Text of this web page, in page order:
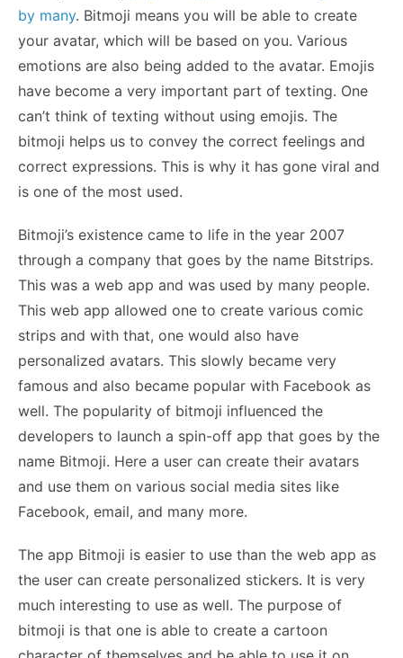
by many. Bitmoji means you will be able to create
your avatar, which will be based on you. Various
emotions are also being added to the avatar. Emojis
have become a very important part of texting. One
can’t think of texting without using emojis. The
bitmoji helps us to convey the correct feelings and
correct expressions. This is why it has gone viral and
is one of the most used.
Bitmoji’s existence came to life in the year 2007
through a company that goes by the name Bitstrips.
This was a web app and was used by many people.
This web app allowed one to create various comic
strips and with that, one would also have
personalized avatars. This slowly became very
famous and also became popular with Facebook as
well. The popularity of bitmoji influenced the
developers to launch a spin-off app that goes by the
name Bitmoji. Here a user can create their avatars
and use them on various social media sites like
Facebook, email, and many more.
The app Bitmoji is easier to use than the web app as
the user can create personalized stickers. It is very
much interesting to use as well. The purpose of
bitmoji is that one is able to create a cartoon